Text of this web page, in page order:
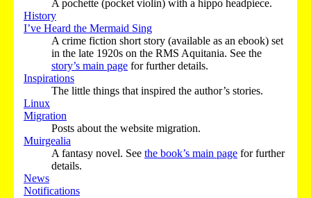
A pochette (pocket violin) with a hippo headpiece.
History
I’ve Heard the Mermaid Sing
A crime fiction short story (available as an ebook) set
in the late 1920s on the RMS Aquitania. See the
story’s main page for further details.
Inspirations
The little things that inspired the author’s stories.
Linux
Migration
Posts about the website migration.
Muirgealia
A fantasy novel. See the book’s main page for further
details.
News
Notifications